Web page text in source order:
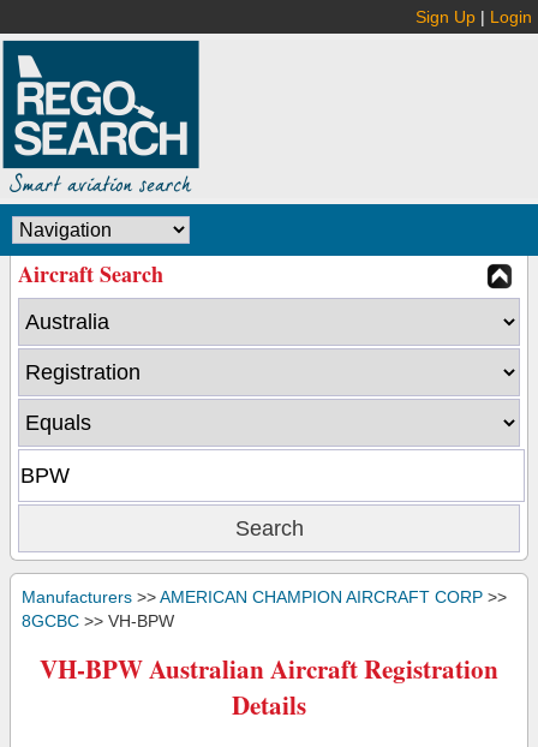
Sign Up | Login
Aircraft Search
Manufacturers >>AMERICAN CHAMPION AIRCRAFT CORP >>
8GCBC >> VH-BPW
VH-BPW Australian Aircraft Registration
Details